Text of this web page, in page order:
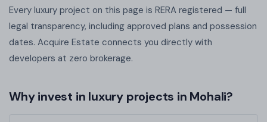
Every luxury project on this page is RERA registered — full
legal transparency, including approved plans and possession
dates. Acquire Estate connects you directly with
developers at zero brokerage.
Why invest in luxury projects in Mohali?